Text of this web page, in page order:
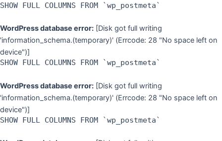
SHOW FULL COLUMNS FROM `wp_postmeta`
WordPress database error: [Disk got full writing
'information_schema.(temporary)' (Errcode: 28 "No space left on
device")]
SHOW FULL COLUMNS FROM `wp_postmeta`
WordPress database error: [Disk got full writing
'information_schema.(temporary)' (Errcode: 28 "No space left on
device")]
SHOW FULL COLUMNS FROM `wp_postmeta`